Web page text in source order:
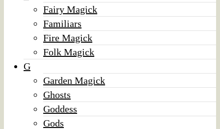
Fairy Magick
Familiars
Fire Magick
Folk Magick
G
Garden Magick
Ghosts
Goddess
Gods